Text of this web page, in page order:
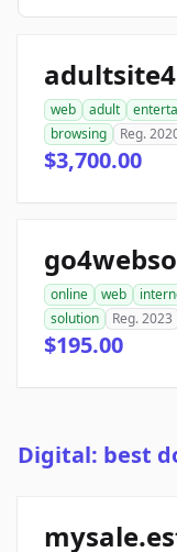
web adult
browsing
Reg.
$3,700.00
online web
solution
Reg. 2023
$195.00
Digital: best